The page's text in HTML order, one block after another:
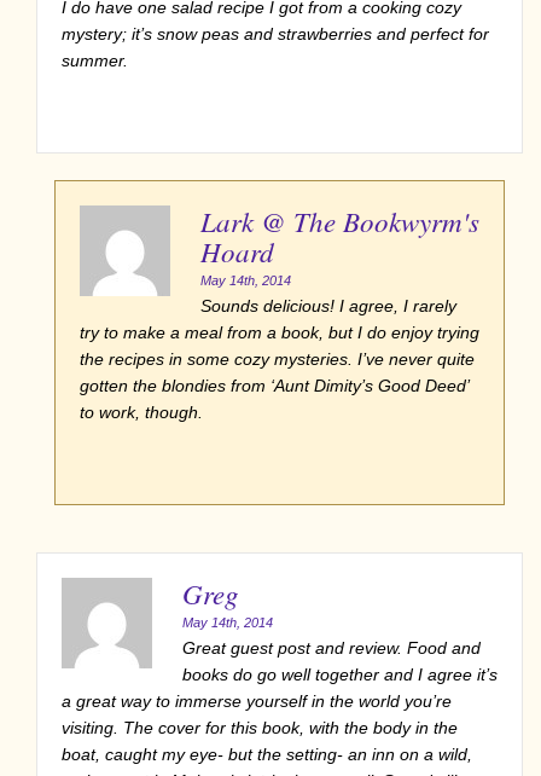
I do have one salad recipe I got from a cooking cozy
mystery; it’s snow peas and strawberries and perfect for
summer.
Lark @ The Bookwyrm's
Hoard
May 14th, 2014
Sounds delicious! I agree, I rarely
try to make a meal from a book, but I do enjoy trying
the recipes in some cozy mysteries. I’ve never quite
gotten the blondies from ‘Aunt Dimity’s Good Deed’
to work, though.
Greg
May 14th, 2014
Great guest post and review. Food and
books do go well together and I agree it’s
a great way to immerse yourself in the world you’re
visiting. The cover for this book, with the body in the
boat, caught my eye- but the setting- an inn on a wild,